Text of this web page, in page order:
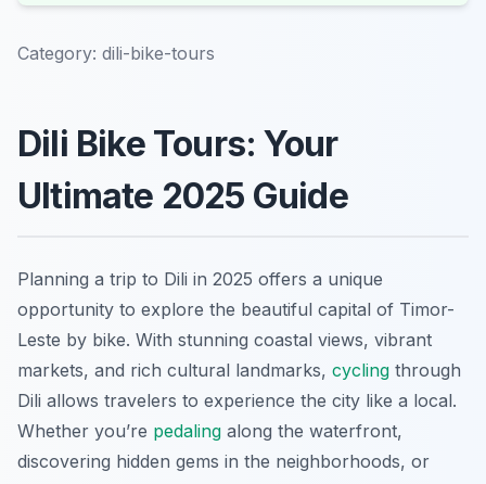
Category: dili-bike-tours
Dili Bike Tours: Your
Ultimate 2025 Guide
Planning a trip to Dili in 2025 offers a unique
opportunity to explore the beautiful capital of Timor-
Leste by bike. With stunning coastal views, vibrant
markets, and rich cultural landmarks, cycling through
Dili allows travelers to experience the city like a local.
Whether you’re pedaling along the waterfront,
discovering hidden gems in the neighborhoods, or